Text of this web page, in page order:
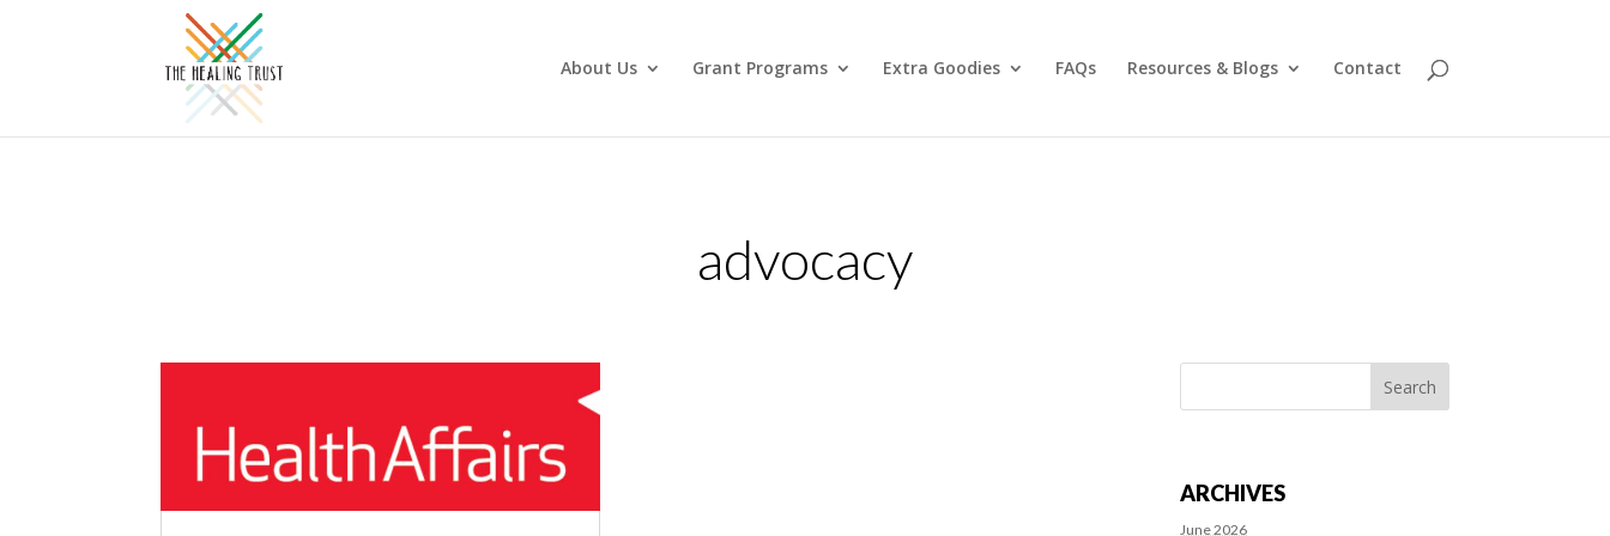
About Us Grant Programs Extra Goodies FAQs Resources & Blogs Contact
advocacy
Search
ARCHIVES
June 2026